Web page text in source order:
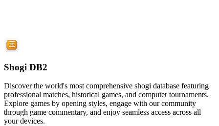
Shogi DB2
Discover the world's most comprehensive shogi database featuring
professional matches, historical games, and computer tournaments.
Explore games by opening styles, engage with our community
through game commentary, and enjoy seamless access across all
your devices.